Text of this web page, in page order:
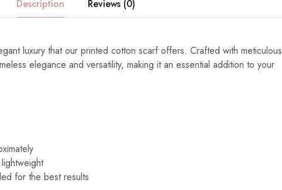
Description Reviews (0)
luxury that our printed cotton scarf offers. Crafted with meticulous
elegance and versatility, making it an essential addition to your
for the best results